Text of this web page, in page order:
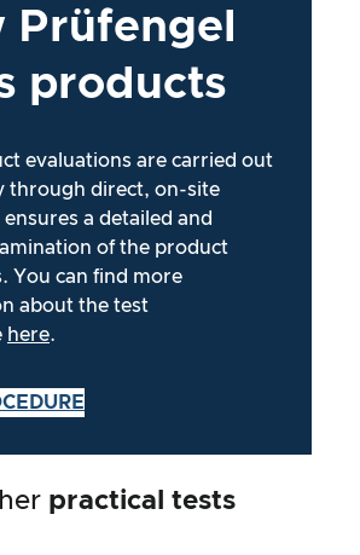
Prüfengel
products
evaluations are carried out
through direct, on-site
a detailed and
of the product
You can find more
about the test
here.
practical tests